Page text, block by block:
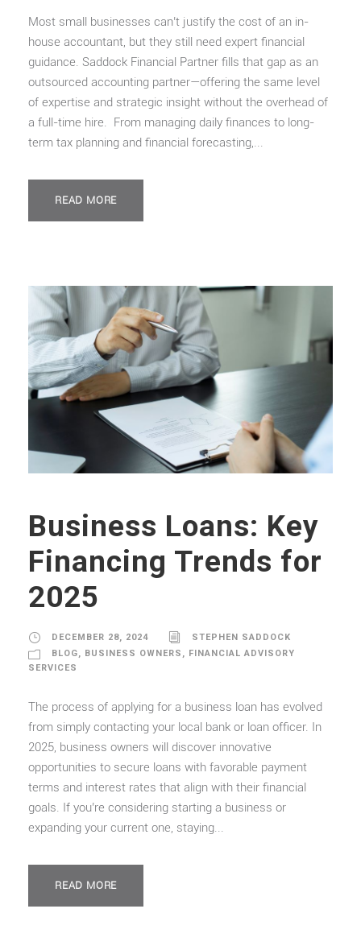
Most small businesses can’t justify the cost of an in-
house accountant, but they still need expert financial
guidance. Saddock Financial Partner fills that gap as an
outsourced accounting partner—offering the same level
of expertise and strategic insight without the overhead of
a full-time hire. From managing daily finances to long-
term tax planning and financial forecasting,...
READ MORE
Business Loans: Key
Financing Trends for
2025
DECEMBER 28, 2024
STEPHEN SADDOCK
BLOG, BUSINESS OWNERS , FINANCIAL ADVISORY
SERVICES
The process of applying for a business loan has evolved
from simply contacting your local bank or loan officer. In
2025, business owners will discover innovative
opportunities to secure loans with favorable payment
terms and interest rates that align with their financial
goals. If you’re considering starting a business or
expanding your current one, staying...
READ MORE